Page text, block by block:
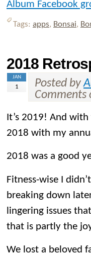
Album Facebook
Tags: apps, Bonsai,
2018
JAN
1 Posted by
Comments
It’s 2019! And
2018 with my
2018 was a good
Fitness-wise I
breaking down
lingering issues
that is partly the
We lost a beloved